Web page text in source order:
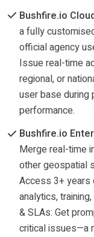
Bushfire.io
a fully
official agency
Issue real-time
regional, or
user base during
performance.
Bushfire.io
Merge real-time
other geospatial
Access 3+
analytics,
& SLAs: Get
critical issues—a